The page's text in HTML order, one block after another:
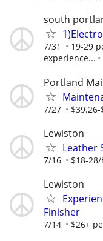
south
7/31
19-29
experience...
Portland
7/27 $39.26-
Lewiston
Leather
7/16 $18-
Lewiston
Finisher
7/14 $26+